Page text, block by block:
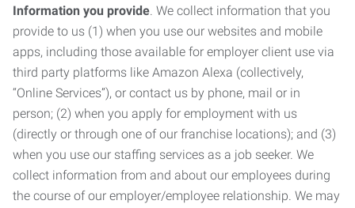
Information you provide. We collect information that you
provide to us (1) when you use our websites and mobile
apps, including those available for employer client use via
third party platforms like Amazon Alexa (collectively,
“Online Services”), or contact us by phone, mail or in
person; (2) when you apply for employment with us
(directly or through one of our franchise locations); and (3)
when you use our staffing services as a job seeker. We
collect information from and about our employees during
the course of our employer/employee relationship. We may